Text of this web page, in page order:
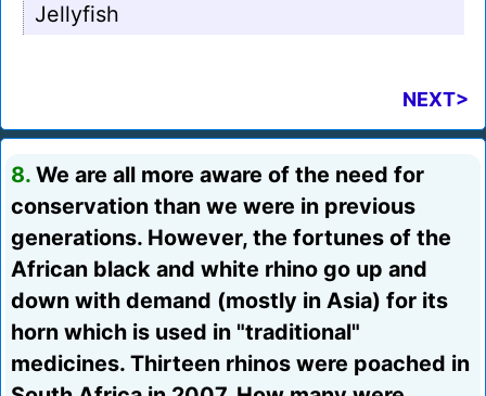
Jellyfish
NEXT>
8. We are all more aware of the need for
conservation than we were in previous
generations. However, the fortunes of the
African black and white rhino go up and
down with demand (mostly in Asia) for its
horn which is used in "traditional"
medicines. Thirteen rhinos were poached in